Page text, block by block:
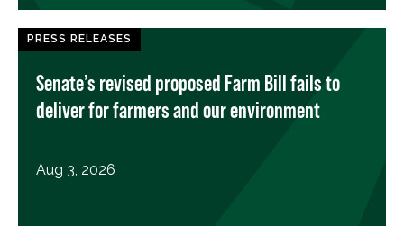
PRESS RELEASES
Senate’s revised proposed Farm Bill fails to
deliver for farmers and our environment
Aug 3, 2026